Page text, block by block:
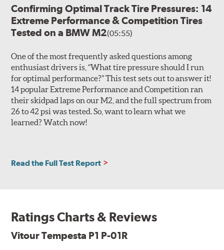
Confirming Optimal Track Tire Pressures: 14
Extreme Performance & Competition Tires
Tested on a BMW M2(05:55)
One of the most frequently asked questions among
enthusiast drivers is, “What tire pressure should I run
for optimal performance?” This test sets out to answer it!
14 popular Extreme Performance and Competition ran
their skidpad laps on our M2, and the full spectrum from
26 to 42 psi was tested. So, want to learn what we
learned? Watch now!
Read the Full Test Report
Ratings Charts & Reviews
Vitour Tempesta P1 P-01R